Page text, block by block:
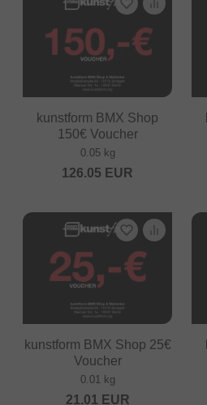
kunstform BMX Shop
150€ Voucher
0.05 kg
126.05 EUR
kunstform BMX Shop 25€
Voucher
0.01 kg
21.01 EUR